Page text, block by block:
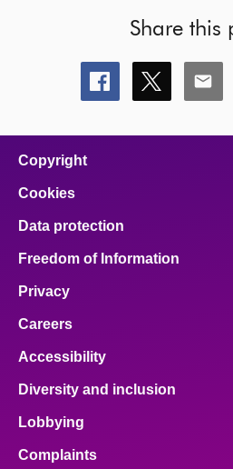
Share this
Share
this
Share
this
Share
this
Copyright
Cookies
Data protection
Freedom of Information
Privacy
Careers
Accessibility
Diversity and inclusion
Lobbying
Complaints